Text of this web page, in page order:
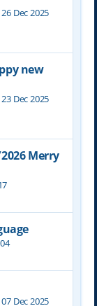
26 Dec 2025
new
23 Dec 2025
Merry
07 Dec 2025